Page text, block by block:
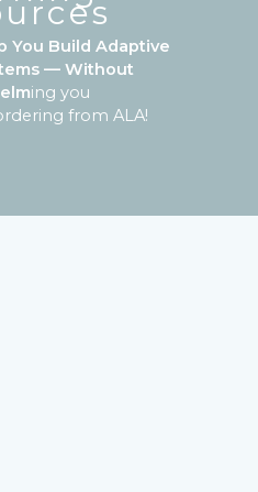
You Build Adaptive
— Without
ing you
from ALA!